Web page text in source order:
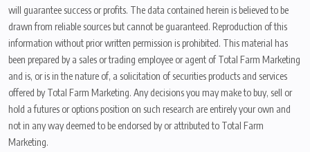
will guarantee success or profits. The data contained herein is believed to be
drawn from reliable sources but cannot be guaranteed. Reproduction of this
information without prior written permission is prohibited. This material has
been prepared by a sales or trading employee or agent of Total Farm Marketing
and is, or is in the nature of, a solicitation of securities products and services
offered by Total Farm Marketing. Any decisions you may make to buy, sell or
hold a futures or options position on such research are entirely your own and
not in any way deemed to be endorsed by or attributed to Total Farm
Marketing.